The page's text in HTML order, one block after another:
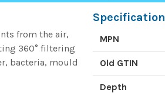
from the air,
360° filtering
bacteria, mould
Specification
MPN
Old GTIN
Depth